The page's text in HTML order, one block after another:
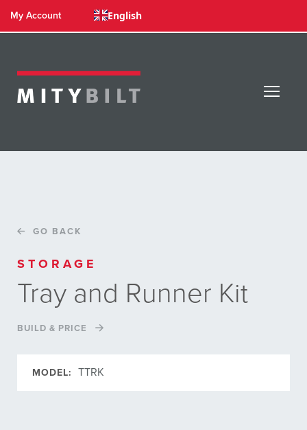
My Account English
GO BACK
STORAGE
Tray and Runner Kit
BUILD & PRICE
MODEL: TTRK